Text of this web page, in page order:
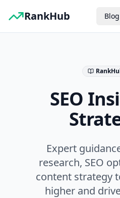
RankHub Blog
SEO
Expert
research, SEO
content strategy
higher and